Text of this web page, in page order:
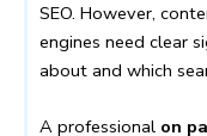
SEO. However,
engines need clear
about and which
A professional on